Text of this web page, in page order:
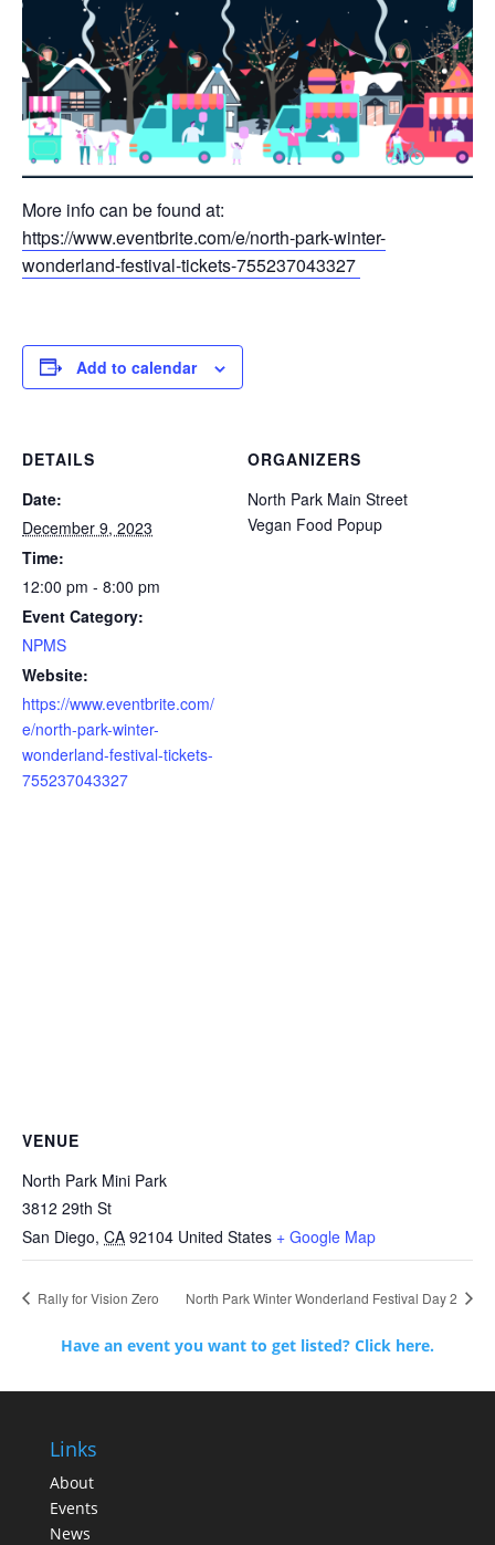
More info can be found at:
https://www.eventbrite.com/e/north-park-winter-
wonderland-festival-tickets-755237043327
Add to calendar
DETAILS
Date:
December 9, 2023
Time:
12:00 pm - 8:00 pm
Event Category:
NPMS
Website:
https://www.eventbrite.com/
e/north-park-winter-
wonderland-festival-tickets-
755237043327
ORGANIZERS
North Park Main Street
Vegan Food Popup
VENUE
North Park Mini Park
3812 29th St
San Diego, CA 92104 United States + Google Map
Rally for Vision Zero North Park Winter Wonderland Festival Day 2
Have an event you want to get listed? Click here.
Links
About
Events
News